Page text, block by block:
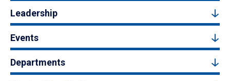
Leadership
Events
Departments